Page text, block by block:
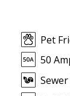
Pet
50